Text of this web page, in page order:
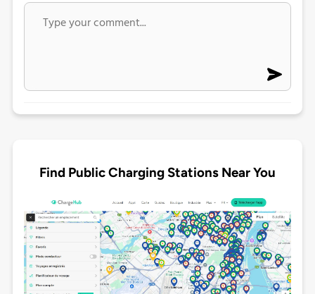
Find Public Charging Stations Near You